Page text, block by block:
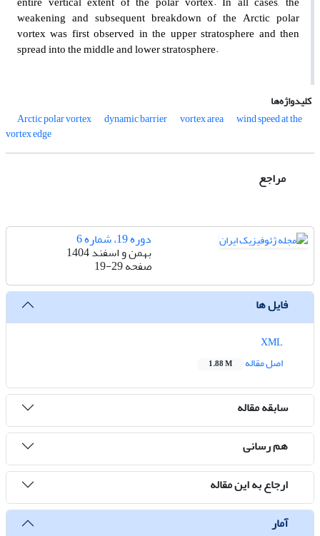
weakening and subsequent breakdown of the Arctic polar
vortex was first observed in the upper stratosphere and then
spread into the middle and lower stratosphere.
کلیدواژه‌ها
Arctic polar vortex
dynamic barrier vortex area wind speed at the
vortex edge
مراجع
دوره 19، شماره 6
بهمن و اسفند 1404
صفحه19-29
فایل ها
اصل مقاله
1.88 M
سابقه مقاله
هم رسانی
ارجاع به این مقاله
آمار